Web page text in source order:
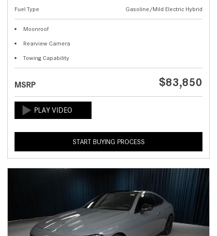
Fuel Type
Gasoline/Mild Electric Hybrid
Moonroof
Rearview Camera
Towing Capability
MSRP $83,850
START BUYING PROCESS